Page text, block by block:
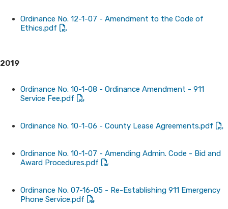
Ordinance No. 12-1-07 - Amendment to the Code of
Ethics.pdf
2019
Ordinance No. 10-1-08 - Ordinance Amendment - 911
Service Fee.pdf
Ordinance No. 10-1-06 - County Lease Agreements.pdf
Ordinance No. 10-1-07 - Amending Admin. Code - Bid and
Award Procedures.pdf
Ordinance No. 07-16-05 - Re-Establishing 911 Emergency
Phone Service.pdf